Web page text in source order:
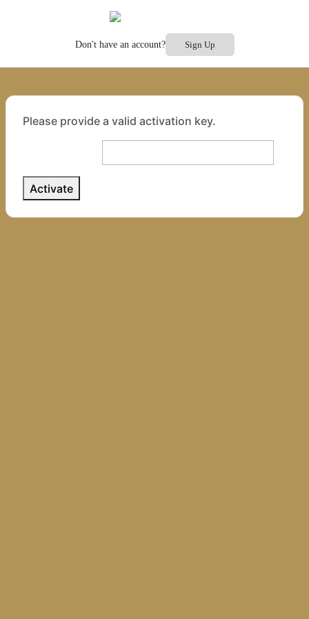
Don't have an account? Sign Up
Please provide a valid activation key.